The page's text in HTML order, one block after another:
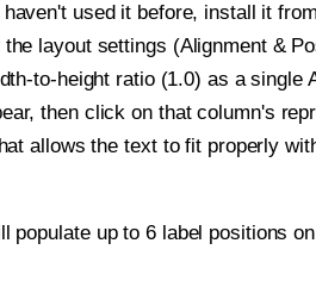
used it before, install it
layout settings (Alignment &
to-height ratio (1.0) as a single
then click on that column's
allows the text to fit properly
up to 6 label positions